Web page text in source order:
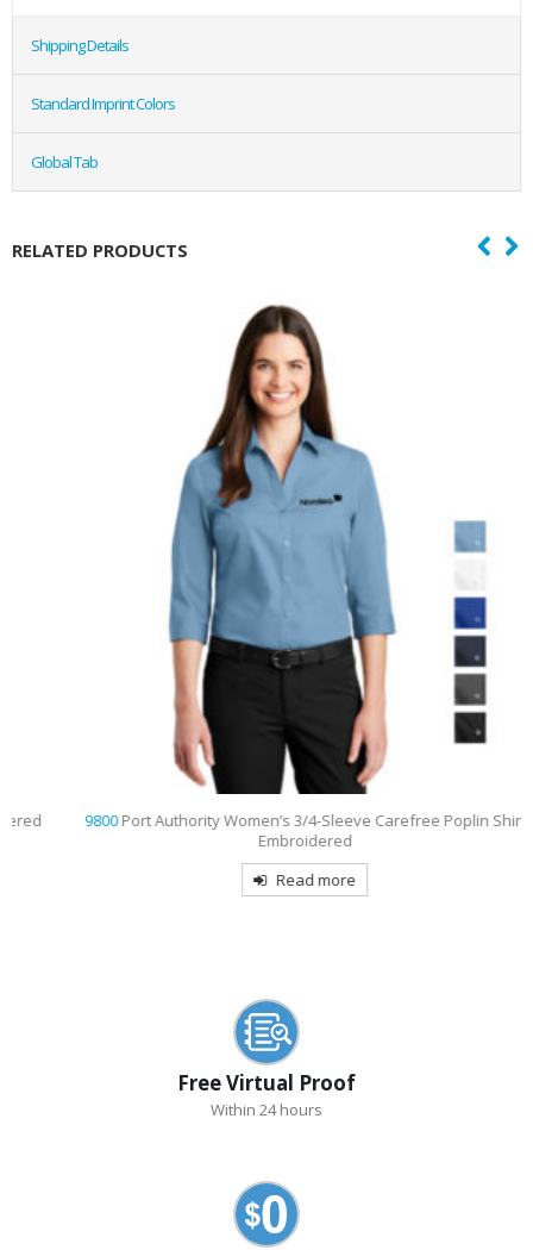
Shipping Details
Standard Imprint Colors
Global Tab
RELATED PRODUCTS
Port Authority Women’s 3/4-Sleeve Carefree Poplin Shirt
Embroidered
Read more
Free Virtual Proof
Within 24 hours